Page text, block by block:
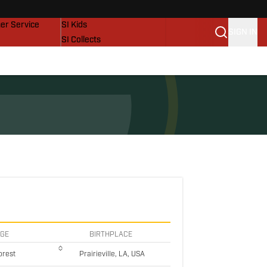
Service
SI Kids
SI Collects
BIRTHPLACE
Prairieville, LA, USA